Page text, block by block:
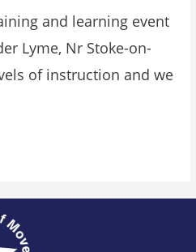
and learning event
Lyme, Nr Stoke-on-
of instruction and we